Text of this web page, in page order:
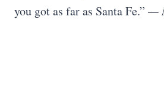
you got as far as Santa Fe.” —